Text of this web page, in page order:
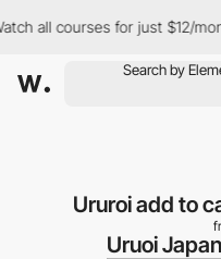
all courses for just $12/month
Ururoi add to
Uruoi